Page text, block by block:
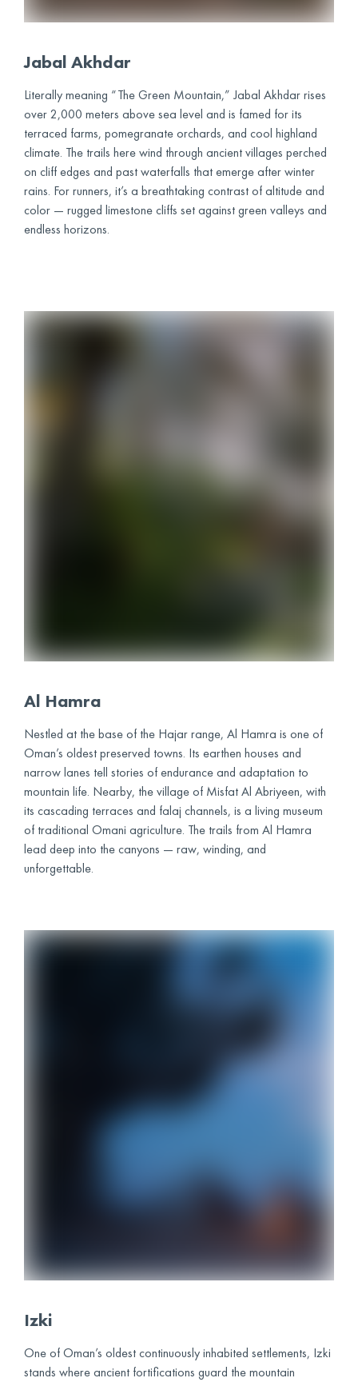
Jabal Akhdar
Literally meaning “The Green Mountain,” Jabal Akhdar rises
over 2,000 meters above sea level and is famed for its
terraced farms, pomegranate orchards, and cool highland
climate. The trails here wind through ancient villages perched
on cliff edges and past waterfalls that emerge after winter
rains. For runners, it’s a breathtaking contrast of altitude and
color — rugged limestone cliffs set against green valleys and
endless horizons.
Al Hamra
Nestled at the base of the Hajar range, Al Hamra is one of
Oman’s oldest preserved towns. Its earthen houses and
narrow lanes tell stories of endurance and adaptation to
mountain life. Nearby, the village of Misfat Al Abriyeen, with
its cascading terraces and falaj channels, is a living museum
of traditional Omani agriculture. The trails from Al Hamra
lead deep into the canyons — raw, winding, and
unforgettable.
Izki
One of Oman’s oldest continuously inhabited settlements, Izki
stands where ancient fortifications guard the mountain